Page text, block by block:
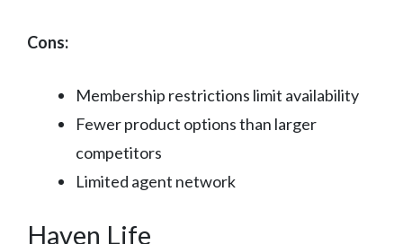
Cons:
Membership restrictions limit availability
Fewer product options than larger
competitors
Limited agent network
Haven Life